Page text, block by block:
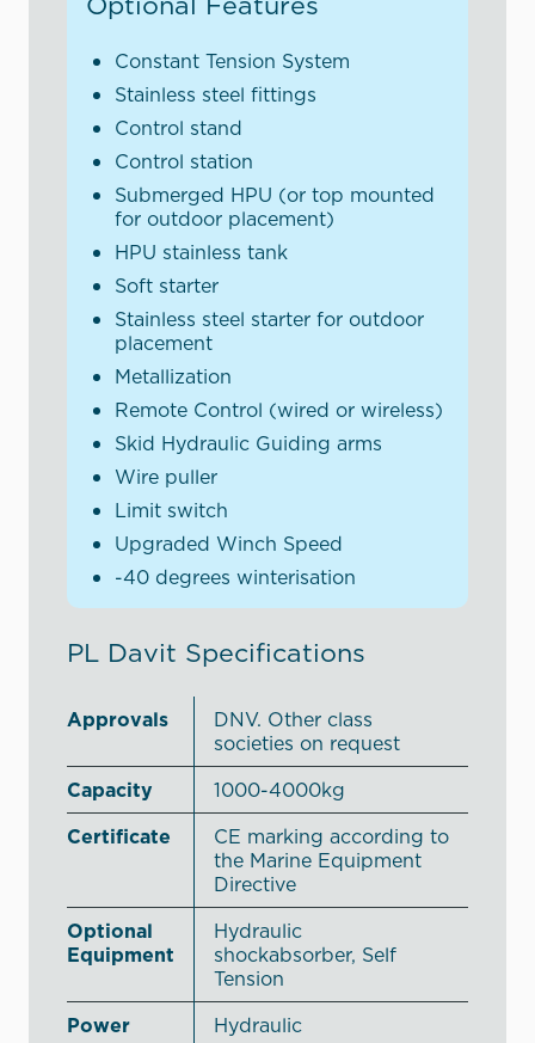
Constant Tension System
Stainless steel fittings
Control stand
Control station
Submerged HPU (or top mounted
for outdoor placement)
HPU stainless tank
Soft starter
Stainless steel starter for outdoor
placement
Metallization
Remote Control (wired or wireless)
Skid Hydraulic Guiding arms
Wire puller
Limit switch
Upgraded Winch Speed
-40 degrees winterisation
PL Davit Specifications
Approvals
DNV. Other class
societies on request
Capacity
1000-4000kg
Certificate
CE marking according to
the Marine Equipment
Directive
Optional
Equipment
Hydraulic
shockabsorber, Self
Tension
Power
Hydraulic